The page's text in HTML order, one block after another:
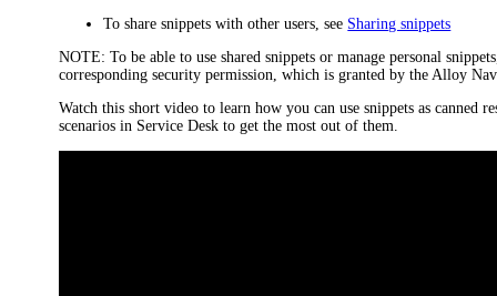
To share snippets with other users, see Sharing snippets
NOTE: To be able to use shared snippets or manage personal
corresponding security permission, which is granted by the Alloy
Watch this short video to learn how you can use snippets as canned
scenarios in Service Desk to get the most out of them.